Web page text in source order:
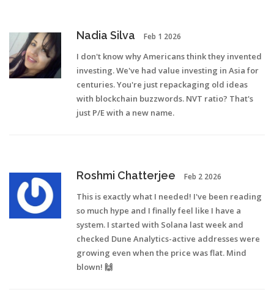
Nadia Silva Feb 1 2026
I don't know why Americans think they invented
investing. We've had value investing in Asia for
centuries. You're just repackaging old ideas
with blockchain buzzwords. NVT ratio? That's
just P/E with a new name.
Roshmi Chatterjee Feb 2 2026
This is exactly what I needed! I've been reading
so much hype and I finally feel like I have a
system. I started with Solana last week and
checked Dune Analytics-active addresses were
growing even when the price was flat. Mind
blown! 🙌